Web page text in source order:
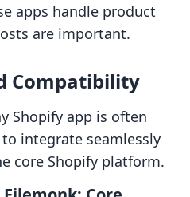
apps handle product
are important.
Compatibility
Shopify app is often
integrate seamlessly
core Shopify platform.